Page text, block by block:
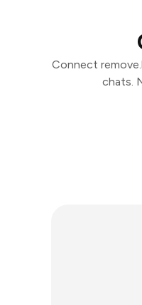
Connect
chats.